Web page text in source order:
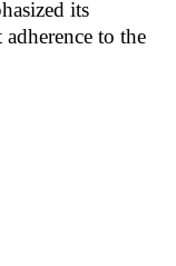
its
to the